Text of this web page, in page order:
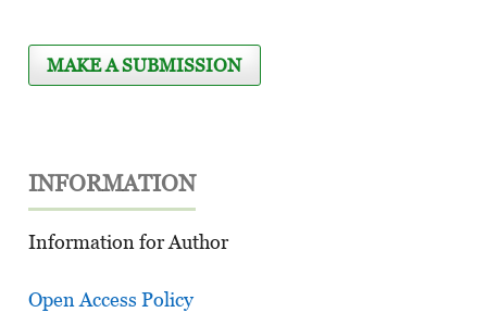
MAKE A SUBMISSION
INFORMATION
Information for Author
Open Access Policy